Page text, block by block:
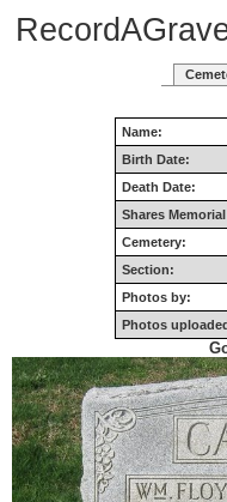
Name:
Birth Date:
Death Date:
Shares
Cemetery:
Section:
Photos by:
Photos